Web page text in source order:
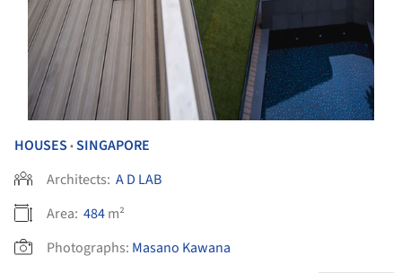
HOUSES •SINGAPORE
Architects: A D LAB
Area: 484m²
Photographs: Masano Kawana